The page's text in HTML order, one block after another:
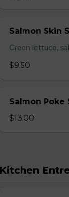
Salmon Skin
Green lettuce,
$9.50
Salmon Poke
$13.00
Kitchen